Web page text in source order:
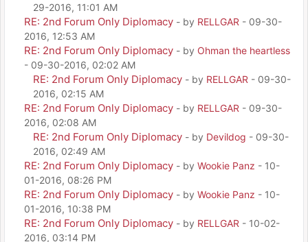
29-2016, 11:01 AM
RE: 2nd Forum Only Diplomacy - by RELLGAR - 09-30-
2016, 12:53 AM
RE: 2nd Forum Only Diplomacy - by Ohman the heartless
- 09-30-2016, 02:02 AM
RE: 2nd Forum Only Diplomacy - by RELLGAR - 09-30-
2016, 02:15 AM
RE: 2nd Forum Only Diplomacy - by RELLGAR - 09-30-
2016, 02:08 AM
RE: 2nd Forum Only Diplomacy - by Devildog - 09-30-
2016, 02:49 AM
RE: 2nd Forum Only Diplomacy - by Wookie Panz - 10-
01-2016, 08:26 PM
RE: 2nd Forum Only Diplomacy - by Wookie Panz - 10-
01-2016, 10:38 PM
RE: 2nd Forum Only Diplomacy - by RELLGAR - 10-02-
2016, 03:14 PM